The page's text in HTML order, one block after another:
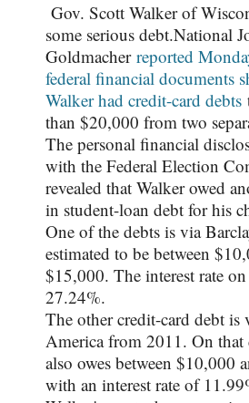
Gov. Scott Walker of
some serious debt.National
Goldmacher reported
federal financial documents
Walker had credit-card debts
than $20,000 from two
The personal financial
with the Federal Election
revealed that Walker owed
in student-loan debt for his
One of the debts is via
estimated to be between
$15,000. The interest rate
27.24%.
The other credit-card debt
America from 2011. On that
also owes between $10,000
with an interest rate of